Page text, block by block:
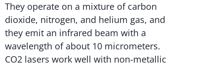
They operate on a mixture of carbon
dioxide, nitrogen, and helium gas, and
they emit an infrared beam with a
wavelength of about 10 micrometers.
CO2 lasers work well with non-metallic